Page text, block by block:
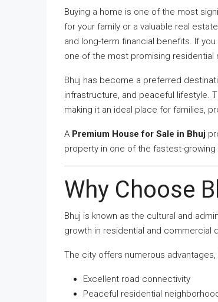
Buying a home is one of the most
for your family or a valuable real
and long-term financial benefits. If
one of the most promising residential
Bhuj has become a preferred
infrastructure, and peaceful lifestyle.
making it an ideal place for families,
A Premium House for Sale in Bhuj
property in one of the fastest-
Why Choose
Bhuj is known as the cultural and
growth in residential and commercial
The city offers numerous advantages,
Excellent road connectivity
Peaceful residential